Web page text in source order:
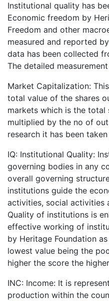
Institutional quality has
Economic freedom by
Freedom and other
measured and reported
data has been collected
The detailed
Market Capitalization:
total value of the shares
markets which is the total
multiplied by the no of
research it has been
IQ: Institutional Quality:
governing bodies in any
overall governing
institutions guide the
activities, social activities
Quality of institutions is
effective working of
by Heritage Foundation
lowest value being the
higher the score the
INC: Income: It is
production within the